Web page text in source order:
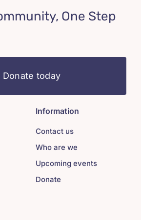
One Step
Donate today
Information
Contact us
Who are we
Upcoming events
Donate